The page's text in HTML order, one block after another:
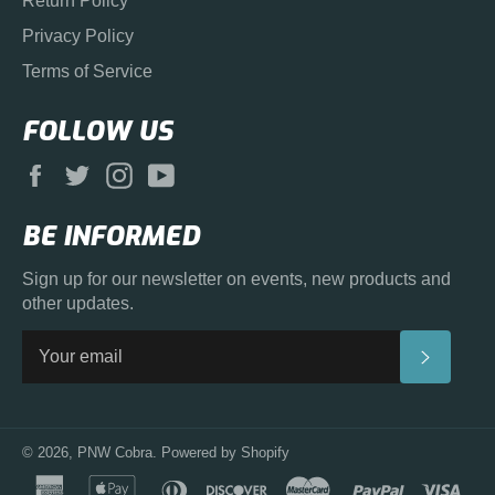
Privacy Policy
Terms of Service
FOLLOW US
Facebook
Twitter Instagram
BE INFORMED
Sign up for our newsletter on events, new products and
other updates.
© 2026, PNW Cobra Powered by Shopify
american apple diners discover master paypal